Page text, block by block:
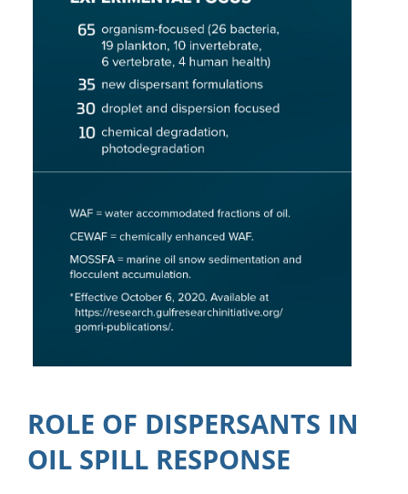
ROLE OF DISPERSANTS IN
OIL SPILL RESPONSE